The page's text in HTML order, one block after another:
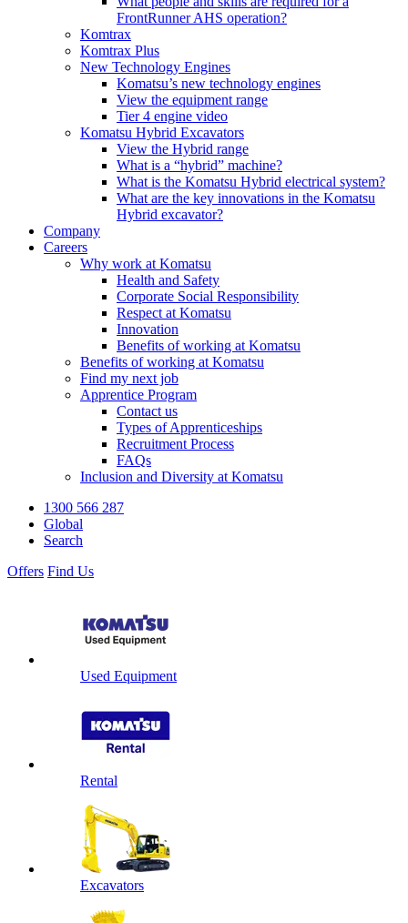
FrontRunner AHS operation?
Komtrax
Komtrax Plus
New Technology Engines
Komatsu’s new technology engines
View the equipment range
Tier 4 engine video
Komatsu Hybrid Excavators
View the Hybrid range
What is a “hybrid” machine?
What is the Komatsu Hybrid electrical system?
What are the key innovations in the Komatsu
Hybrid excavator?
Company
Careers
Why work at Komatsu
Health and Safety
Corporate Social Responsibility
Respect at Komatsu
Innovation
Benefits of working at Komatsu
Benefits of working at Komatsu
Find my next job
Apprentice Program
Contact us
Types of Apprenticeships
Recruitment Process
FAQs
Inclusion and Diversity at Komatsu
1300 566 287
Global
Search
Offers Find Us
Used Equipment
Rental
Excavators